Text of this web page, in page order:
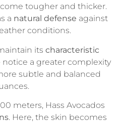
tougher and thicker.
a natural defense against
conditions.
its characteristic
notice a greater complexity
subtle and balanced
meters, Hass Avocados
. Here, the skin becomes